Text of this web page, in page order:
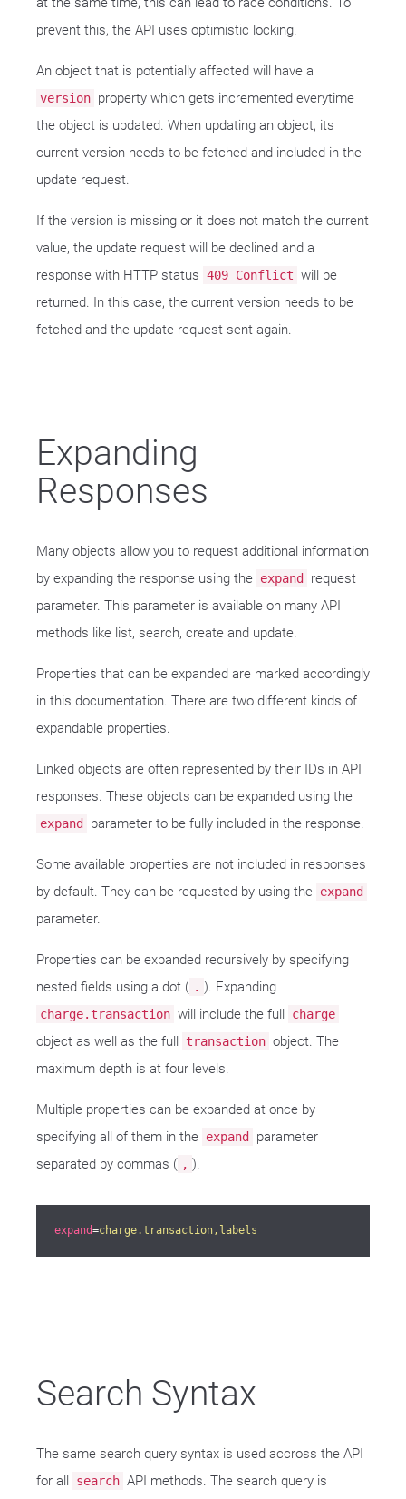
prevent this, the API uses optimistic locking.
An object that is potentially affected will have a
version property which gets incremented everytime
the object is updated. When updating an object, its
current version needs to be fetched and included in the
update request.
If the version is missing or it does not match the current
value, the update request will be declined and a
response with HTTP status 409 Conflict will be
returned. In this case, the current version needs to be
fetched and the update request sent again.
Expanding
Responses
Many objects allow you to request additional information
by expanding the response using the expand
request
parameter. This parameter is available on many API
methods like list, search, create and update.
Properties that can be expanded are marked accordingly
in this documentation. There are two different kinds of
expandable properties.
Linked objects are often represented by their IDs in API
responses. These objects can be expanded using the
expand parameter to be fully included in the response.
Some available properties are not included in responses
by default. They can be requested by using the expand
parameter.
Properties can be expanded recursively by specifying
nested fields using a dot ( . ). Expanding
charge.transaction will include the full charge
object as well as the full transaction object. The
maximum depth is at four levels.
Multiple properties can be expanded at once by
specifying all of them in the expand
parameter
separated by commas ( , ).
expand=charge.transaction,labels
Search Syntax
The same search query syntax is used accross the API
for all search API methods. The search query is